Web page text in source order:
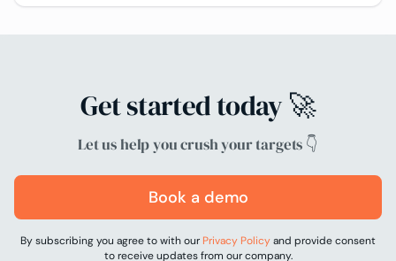
Get started today 🚀
Let us help you crush your targets 👇
Book a demo
By subscribing you agree to with our Privacy Policyand provide consent
to receive updates from our company.